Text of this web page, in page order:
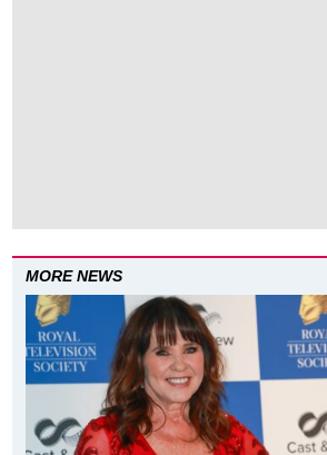
MORE NEWS